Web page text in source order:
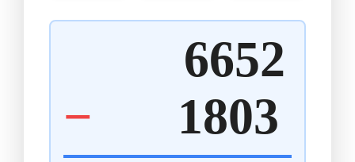
6652
−
1803